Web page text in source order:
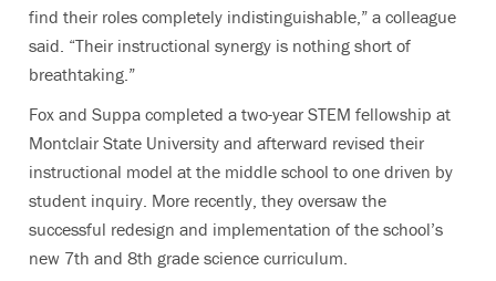
find their roles completely indistinguishable,” a colleague
said. “Their instructional synergy is nothing short of
breathtaking.”
Fox and Suppa completed a two-year STEM fellowship at
Montclair State University and afterward revised their
instructional model at the middle school to one driven by
student inquiry. More recently, they oversaw the
successful redesign and implementation of the school’s
new 7th and 8th grade science curriculum.